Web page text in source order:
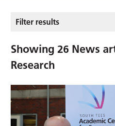
Filter results
Showing 26 News
Research